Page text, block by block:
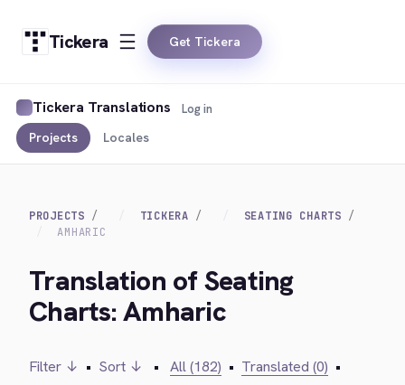
Tickera Get Tickera
Tickera Translations
Projects Locales
Log in
PROJECTS TICKERA
SEATING CHARTS
AMHARIC
Translation of Seating
Charts: Amharic
Filter ↓ • Sort ↓ • All (182) • Translated (0) •